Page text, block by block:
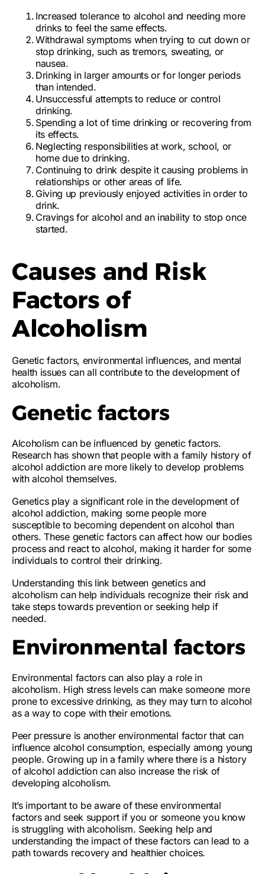
Increased tolerance to alcohol and needing more
drinks to feel the same effects.
Withdrawal symptomswhen trying to cut down or
stop drinking, such as tremors, sweating, or
nausea.
Drinking in larger amounts or for longer periods
than intended.
Unsuccessful attempts to reduce or control
drinking.
Spending a lot of time drinking or recovering from
its effects.
Neglecting responsibilities at work, school, or
home due to drinking.
Continuing to drink despite it causing problems in
relationships or other areas of life.
Giving up previously enjoyed activities in order to
drink.
Cravings for alcohol and an inability to stop once
started.
Causes and Risk
Factors of
Alcoholism
Genetic factors, environmental influences, and mental
health issues can all contribute to the development of
alcoholism.
Genetic factors
Alcoholism can be influenced by genetic factors.
Research has shown that people with a family history of
alcohol addictionare more likely to develop problems
with alcohol themselves.
Genetics play a significant role in the development of
alcohol addiction, making some people more
susceptible to becoming dependent on alcohol than
others. These genetic factors canaffect how our bodies
process and react to alcohol, making it harder for some
individuals to control their drinking.
Understanding this link between genetics and
alcoholism can help individuals recognize their risk and
take steps towards prevention or seeking help if
needed.
Environmental factors
Environmental factors can also play a role in
alcoholism. High stress levels can make someone more
prone toexcessive drinking, as they may turn to alcohol
as a way to cope with their emotions.
Peer pressure is another environmental factor that can
influence alcohol consumption, especially among young
people. Growing up in a family where there is a history
of alcohol addiction can also increase the risk of
developing alcoholism.
It’s important to be aware of these environmental
factors and seek support if you or someone you know
is struggling with alcoholism. Seeking help and
understanding the impact of these factors can lead to a
path towards recovery and healthier choices.